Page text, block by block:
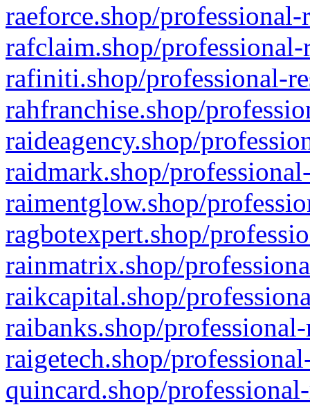
raeforce.shop/
rafclaim.shop/
rafiniti.shop/professional-
rahfranchise.shop/
raideagency.shop/
raidmark.shop/
raimentglow.shop/
ragbotexpert.shop/
rainmatrix.shop/
raikcapital.shop/
raibanks.shop/
raigetech.shop/
quincard.shop/